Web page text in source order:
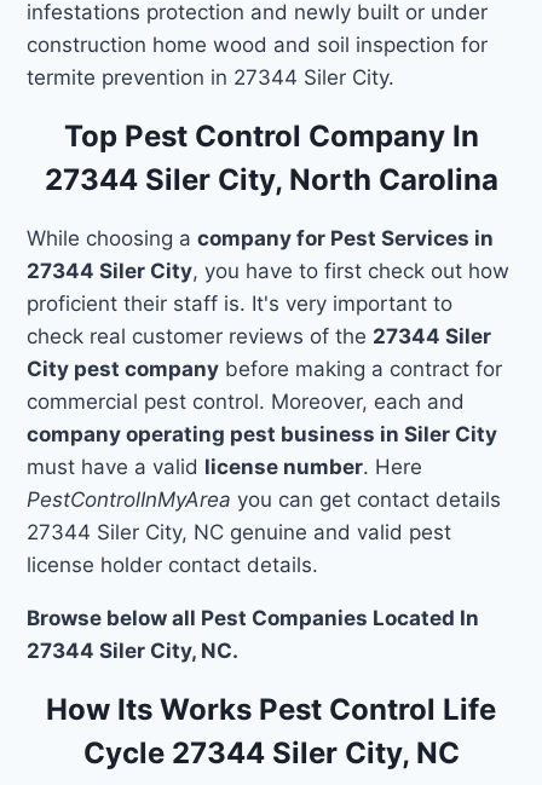
infestations protection and newly built or under
construction home wood and soil inspection for
termite prevention in 27344 Siler City.
Top Pest Control Company In
27344 Siler City, North Carolina
While choosing acompany for Pest Services in
27344 Siler City, you have to first check out how
proficient their staff is. It's very important to
check real customer reviews of the 27344 Siler
City pest company before making a contract for
commercial pest control. Moreover, each and
company operating pest business in Siler City
must have a valid license number. Here
PestControlInMyArea you can get contact details
27344 Siler City, NC genuine and valid pest
license holder contact details.
Browse below all Pest Companies Located In
27344 Siler City, NC.
How Its Works Pest Control Life
Cycle 27344 Siler City, NC